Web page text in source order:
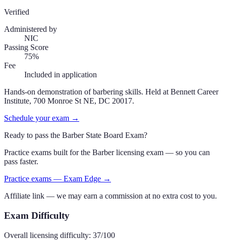
Verified
Administered by
NIC
Passing Score
75%
Fee
Included in application
Hands-on demonstration of barbering skills. Held at Bennett Career
Institute, 700 Monroe St NE, DC 20017.
Schedule your exam →
Ready to pass the Barber State Board Exam?
Practice exams built for the Barberlicensing exam — so you can
pass faster.
Practice exams — Exam Edge →
Affiliate link — we may earn a commission at no extra cost to you.
Exam Difficulty
Overall licensing difficulty: 37/100